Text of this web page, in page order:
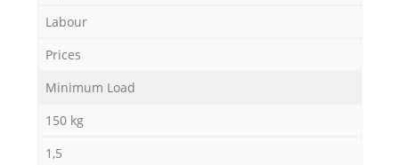
Labour
Prices
Minimum Load
150 kg
1,5